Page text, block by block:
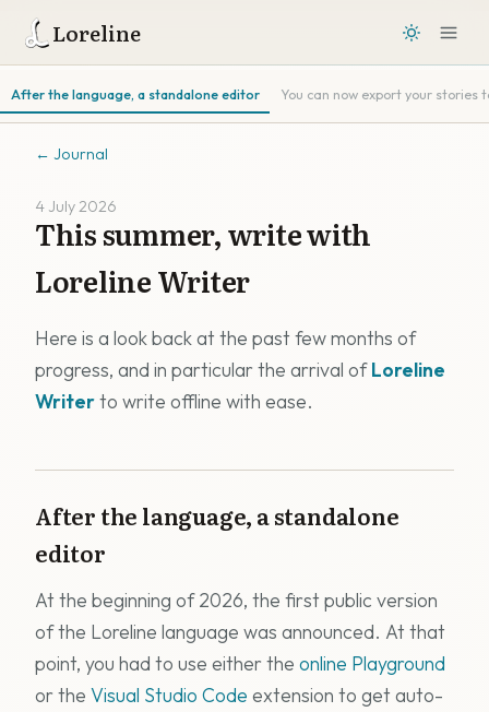
Loreline
After the language, a standalone editor You can now export your stories
← Journal
4 July 2026
This summer, write with
Loreline Writer
Here is a look back at the past few months of
progress, and in particular the arrival ofLoreline
Writerto write offline with ease.
After the language, a standalone
editor
At the beginning of 2026, the first public version
of the Loreline language was announced. At that
point, you had to use either the online Playground
or the Visual Studio Code extension to get auto-